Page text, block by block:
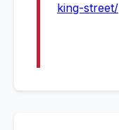
king-street/